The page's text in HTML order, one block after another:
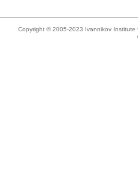
Copyright © 2005-2023 Ivannikov Institute